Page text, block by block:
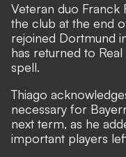
Veteran duo Franck
the club at the end
rejoined Dortmund
has returned to
spell.
Thiago
necessary for
next term, as he
important players